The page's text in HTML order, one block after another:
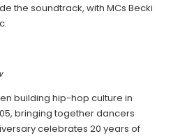
the soundtrack, with MCs Becki
building hip-hop culture in
bringing together dancers
celebrates 20 years of